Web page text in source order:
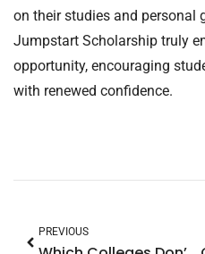
on their studies and personal
Jumpstart Scholarship truly
opportunity, encouraging
with renewed confidence.
PREVIOUS